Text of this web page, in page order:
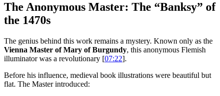
The Anonymous Master: The “Banksy” of
the 1470s
The genius behind this work remains a mystery. Known only as the
Vienna Master of Mary of Burgundy, this anonymous Flemish
illuminator was a revolutionary [07:22].
Before his influence, medieval book illustrations were beautiful but
flat. The Master introduced: